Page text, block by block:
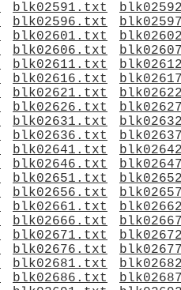
blk02591.txt
blk02596.txt
blk02601.txt
blk02606.txt
blk02611.txt
blk02616.txt
blk02621.txt
blk02626.txt
blk02631.txt
blk02636.txt
blk02641.txt
blk02646.txt
blk02651.txt
blk02656.txt
blk02661.txt
blk02666.txt
blk02671.txt
blk02676.txt
blk02681.txt
blk02686.txt